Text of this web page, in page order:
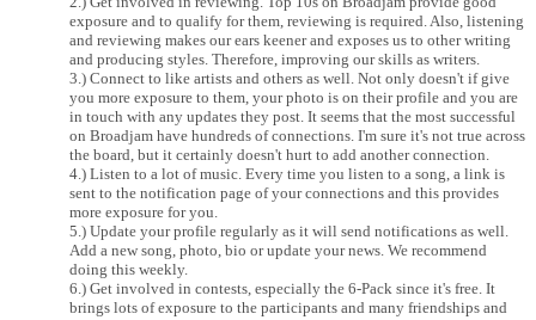
exposure and to qualify for them, reviewing is required. Also, listening
and reviewing makes our ears keener and exposes us to other writing
and producing styles. Therefore, improving our skills as writers.
3.) Connect to like artists and others as well. Not only doesn't if give
you more exposure to them, your photo is on their profile and you are
in touch with any updates they post. It seems that the most successful
on Broadjam have hundreds of connections. I'm sure it's not true across
the board, but it certainly doesn't hurt to add another connection.
4.) Listen to a lot of music. Every time you listen to a song, a link is
sent to the notification page of your connections and this provides
more exposure for you.
5.) Update your profile regularly as it will send notifications as well.
Add a new song, photo, bio or update your news. We recommend
doing this weekly.
6.) Get involved in contests, especially the 6-Pack since it's free. It
brings lots of exposure to the participants and many friendships and